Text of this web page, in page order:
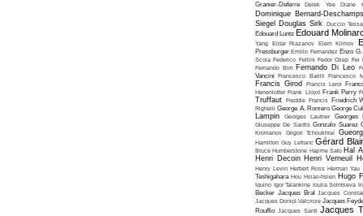
Granier-Deferre
Derek Yee Diane
Dominique Bernard-
Siegel
Douglas Sirk Duccio
Edouard Luntz Edouard
Yang Eldar Riazanov Elem Klimov
Pressburger Emilio Fernandez Enzo
Scola Federico Fellini Fedor Ozep Fei
Fernando Birri Fernando Di Leo
Vancini Francesco Barilli Francesco
Francis Girod Francis Leroi
Henenlotter Frank Lloyd Frank Perry
Truffaut Freddie Francis Friedrich
Righelli George A. Romero George
Lampin Georges Lautner
Georges
Giuseppe De Santis Gonzalo Suarez
Kromanov Grigori Tchoukhraï
Hamilton Guy Lefranc Gérard
Bruce Humberstone Hajime Sato Hal
Henri Decoin Henri Verneuil
Henry Levin Herbert Ross Herman Yau
Teshigahara Hou Hsiao-hsien Hugo
Iquino Igor Talankine Ioulia Solntseva
Becker Jacques Bral Jacques
Jacques Doniol-Valcroze Jacques
Rouffio Jacques Santi Jacques